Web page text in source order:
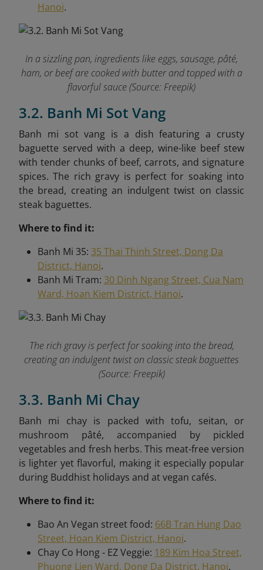
Hanoi.
In a sizzling pan, ingredients like eggs, sausage, pâté,
ham, or beef are cooked with butter and topped with a
flavorful sauce (Source: Freepik)
3.2. Banh Mi Sot Vang
Banh mi sot vang is a dish featuring a crusty
baguette served with a deep, wine-like beef stew
with tender chunks of beef, carrots, and signature
spices. The rich gravy is perfect for soaking into
the bread, creating an indulgent twist on classic
steak baguettes.
Where to find it:
Banh Mi 35: 35 Thai Thinh Street, Dong Da
District, Hanoi.
Banh Mi Tram: 30 Dinh Ngang Street, Cua Nam
Ward, Hoan Kiem District, Hanoi.
The rich gravy is perfect for soaking into the bread,
creating an indulgent twist on classic steak baguettes
(Source: Freepik)
3.3. Banh Mi Chay
Banh mi chay is packed with tofu, seitan, or
mushroom pâté, accompanied by pickled
vegetables and fresh herbs. This meat-free version
is lighter yet flavorful, making it especially popular
during Buddhist holidays and at vegan cafés.
Where to find it:
Bao An Vegan street food: 66B Tran Hung Dao
Street, Hoan Kiem District, Hanoi.
Chay Co Hong - EZ Veggie: 189 Kim Hoa Street,
Phuong Lien Ward, Dong Da District, Hanoi.